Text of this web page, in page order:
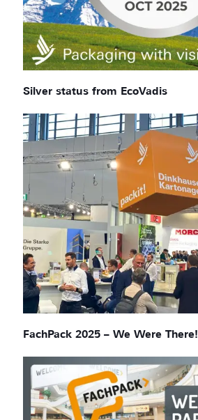
Silver status from EcoVadis
FachPack 2025 – We Were There!